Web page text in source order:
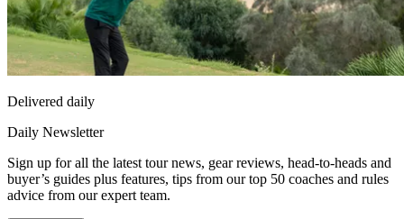
Delivered daily
Daily Newsletter
Sign up for all the latest tour news, gear reviews, head-to-heads and
buyer’s guides plus features, tips from our top 50 coaches and rules
advice from our expert team.